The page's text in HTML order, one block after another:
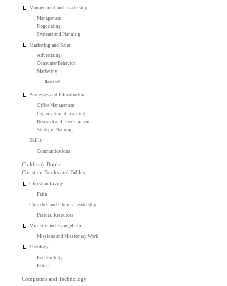
Management and Leadership
Management
Negotiating
Systems and Planning
Marketing and Sales
Advertising
Consumer Behavior
Marketing
Research
Processes and Infrastructure
Office Management
Organizational Learning
Research and Development
Strategic Planning
Skills
Communications
Children's Books
Christian Books and Bibles
Christian Living
Faith
Churches and Church Leadership
Pastoral Resources
Ministry and Evangelism
Missions and Missionary Work
Theology
Ecclesiology
Ethics
Computers and Technology